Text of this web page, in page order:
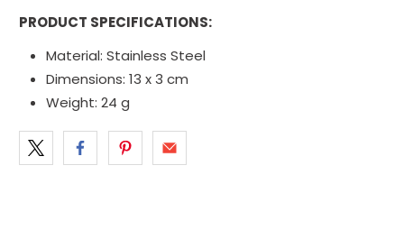
PRODUCT SPECIFICATIONS:
Material:Stainless Steel
Dimensions:13 x 3 cm
Weight:24g